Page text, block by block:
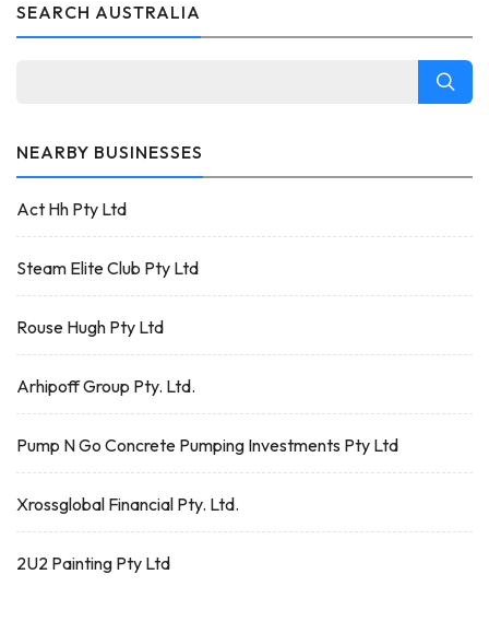
SEARCH AUSTRALIA
NEARBY BUSINESSES
Act Hh Pty Ltd
Steam Elite Club Pty Ltd
Rouse Hugh Pty Ltd
Arhipoff Group Pty. Ltd.
Pump N Go Concrete Pumping Investments Pty Ltd
Xrossglobal Financial Pty. Ltd.
2U2 Painting Pty Ltd